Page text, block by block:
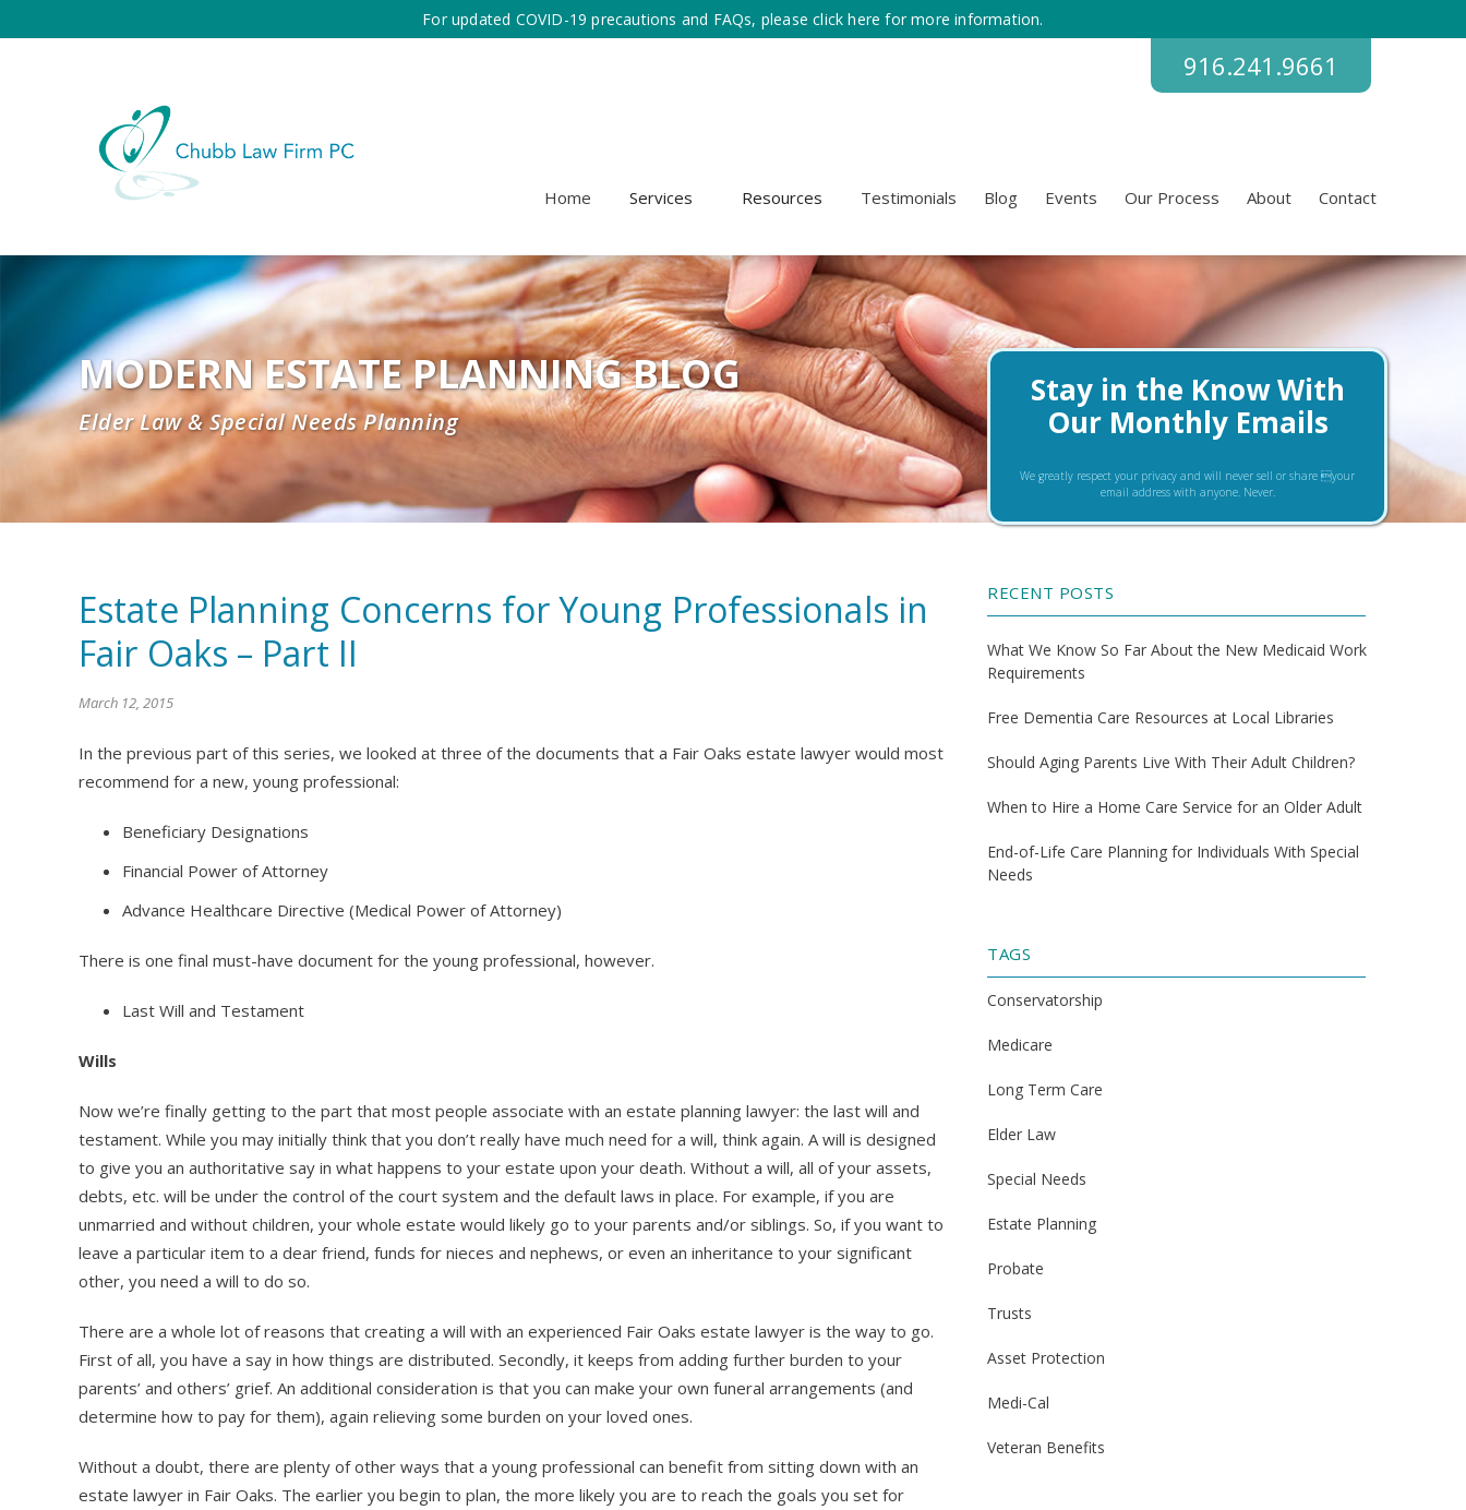
For updated COVID-19 precautions and FAQs, please click here for more information.
916.241.9661
Home Services Resources Testimonials Blog Events Our Process About Contact
MODERN ESTATE PLANNING BLOG
Elder Law & Special Needs Planning
Estate Planning Concerns for Young Professionals in
Fair Oaks – Part II
March 12, 2015
In the previous part of this series, we looked at three of the documents that a Fair Oaks estate lawyer would most
recommend for a new, young professional:
Beneficiary Designations
Financial Power of Attorney
Advance Healthcare Directive (Medical Power of Attorney)
There is one final must-have document for the young professional, however.
Last Will and Testament
Wills
Now we’re finally getting to the part that most people associate with an estate planning lawyer: the last will and
testament. While you may initially think that you don’t really have much need for a will, think again. A will is designed
to give you an authoritative say in what happens to your estate upon your death. Without a will, all of your assets,
debts, etc. will be under the control of the court system and the default laws in place. For example, if you are
unmarried and without children, your whole estate would likely go to your parents and/or siblings. So, if you want to
leave a particular item to a dear friend, funds for nieces and nephews, or even an inheritance to your significant
other, you need a will to do so.
There are a whole lot of reasons that creating a will with an experienced Fair Oaks estate lawyer is the way to go.
First of all, you have a say in how things are distributed. Secondly, it keeps from adding further burden to your
parents’ and others’ grief. An additional consideration is that you can make your own funeral arrangements (and
determine how to pay for them), again relieving some burden on your loved ones.
Without a doubt, there are plenty of other ways that a young professional can benefit from sitting down with an
estate lawyer in Fair Oaks. The earlier you begin to plan, the more likely you are to reach the goals you set for
Stay in the Know With
Our Monthly Emails
We greatly respect your privacy and will never sell or share your
email address with anyone. Never.
RECENT POSTS
What We Know So Far About the New Medicaid Work
Requirements
Free Dementia Care Resources at Local Libraries
Should Aging Parents Live With Their Adult Children?
When to Hire a Home Care Service for an Older Adult
End-of-Life Care Planning for Individuals With Special
Needs
TAGS
Conservatorship
Medicare
Long Term Care
Elder Law
Special Needs
Estate Planning
Probate
Trusts
Asset Protection
Medi-Cal
Veteran Benefits